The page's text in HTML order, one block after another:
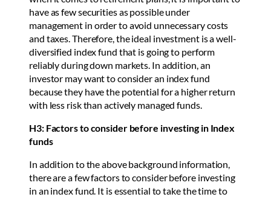
have as few securities as possible under
management in order to avoid unnecessary costs
and taxes. Therefore, the ideal investment is a well-
diversified index fund that is going to perform
reliably during down markets. In addition, an
investor may want to consider an index fund
because they have the potential for a higher return
with less risk than actively managed funds.
H3: Factors to consider before investing in Index
funds
In addition to the above background information,
there are a few factors to consider before investing
in an index fund. It is essential to take the time to